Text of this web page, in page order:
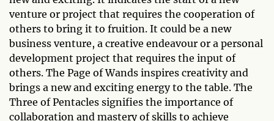
venture or project that requires the cooperation of
others to bring it to fruition. It could be a new
business venture, a creative endeavour or a personal
development project that requires the input of
others. The Page of Wands inspires creativity and
brings a new and exciting energy to the table. The
Three of Pentacles signifies the importance of
collaboration and mastery of skills to achieve